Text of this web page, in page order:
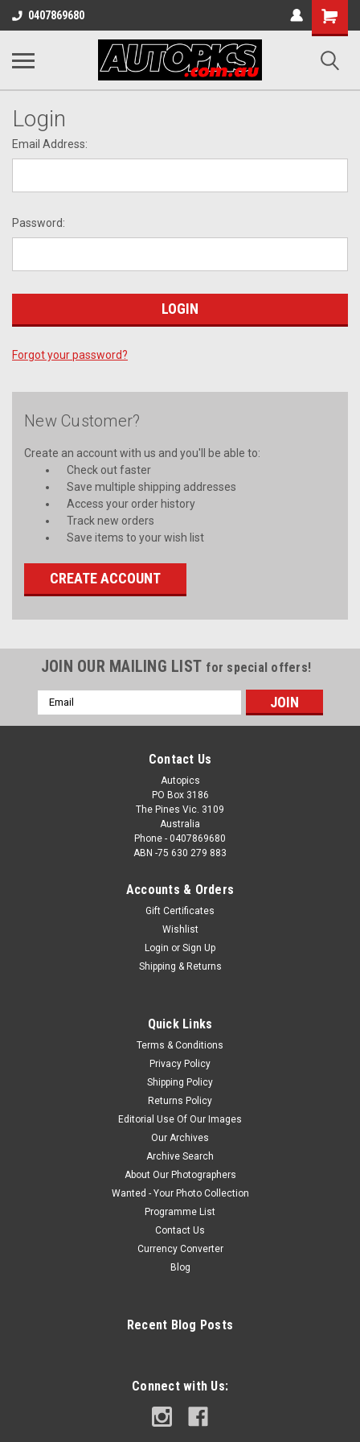
0407869680
Shopping
Cart
Login
Email Address:
Password:
Forgot your password?
New Customer?
Create an account with us and you'll be able to:
Check out faster
Save multiple shipping addresses
Access your order history
Track new orders
Save items to your wish list
CREATE ACCOUNT
JOIN OUR MAILING LIST for special offers!
Email
Address
Contact Us
Autopics
PO Box 3186
The Pines Vic. 3109
Australia
Phone - 0407869680
ABN -75 630 279 883
Accounts & Orders
Gift Certificates
Wishlist
Login or Sign Up
Shipping & Returns
Quick Links
Terms & Conditions
Privacy Policy
Shipping Policy
Returns Policy
Editorial Use Of Our Images
Our Archives
Archive Search
About Our Photographers
Wanted - Your Photo Collection
Programme List
Contact Us
Currency Converter
Blog
Recent Blog Posts
Connect with Us: